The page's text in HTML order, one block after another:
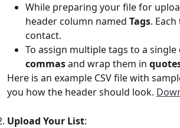
While preparing your file for
header column named Tags.
contact.
To assign multiple tags to a
commas and wrap them in
Here is an example CSV file with
you how the header should look.
Upload Your List: